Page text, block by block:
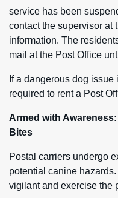
service has been
contact the supervisor at
information. The
mail at the Post Office
If a dangerous dog
required to rent a Post
Armed with
Bites
Postal carriers undergo
potential canine
vigilant and exercise the